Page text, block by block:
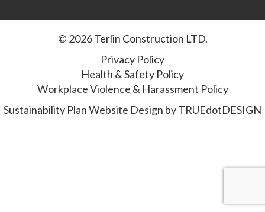
© 2026 Terlin Construction LTD.
Privacy Policy
Health & Safety Policy
Workplace Violence & Harassment Policy
Sustainability PlanWebsite Design byTRUEdotDESIGN